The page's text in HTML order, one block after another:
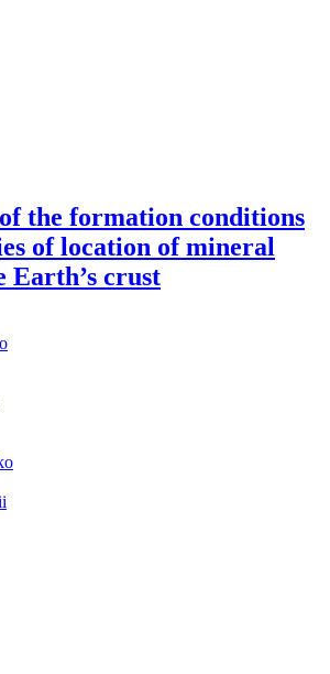
the formation conditions
of location of mineral
Earth’s crust